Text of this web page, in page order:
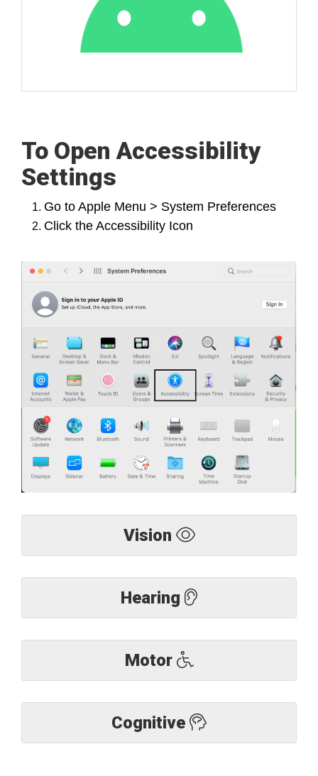
To Open Accessibility
Settings
Go to Apple Menu > System Preferences
Click the Accessibility Icon
Vision
Hearing
Motor
Cognitive